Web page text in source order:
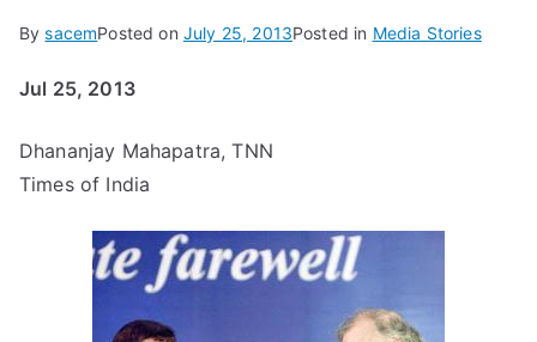
BysacemPosted on July 25, 2013Posted in Media Stories
Jul 25, 2013
Dhananjay Mahapatra, TNN
Times of India